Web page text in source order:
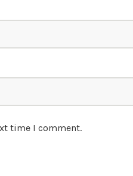
time I comment.